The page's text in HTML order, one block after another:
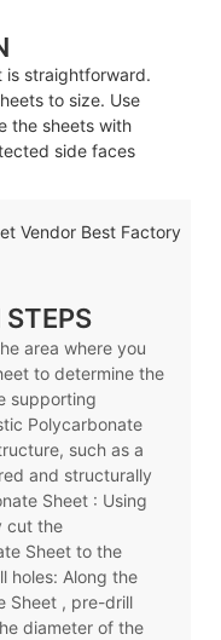
is straightforward.
to size. Use
the sheets with
side faces
area where you
to determine the
supporting
Polycarbonate
such as a
and structurally
Sheet : Using
cut the
Sheet to the
holes: Along the
Sheet , pre-drill
diameter of the